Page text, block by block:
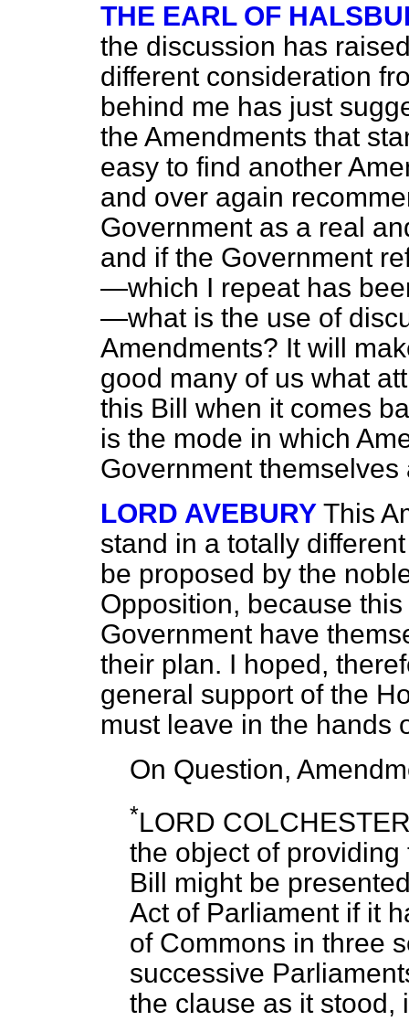
THE EARL OF
the discussion has
different consideration
behind me has just
the Amendments that
easy to find another
and over again
Government as a real
and if the Government
—which I repeat has
—what is the use of
Amendments? It will
good many of us what
this Bill when it comes
is the mode in which
Government themselves
LORD AVEBURY This
stand in a totally
be proposed by the
Opposition, because
Government have
their plan. I hoped,
general support of the
must leave in the hands
On Question,
*LORD
the object of
Bill might be
Act of Parliament if it
of Commons in three
successive
the clause as it stood,